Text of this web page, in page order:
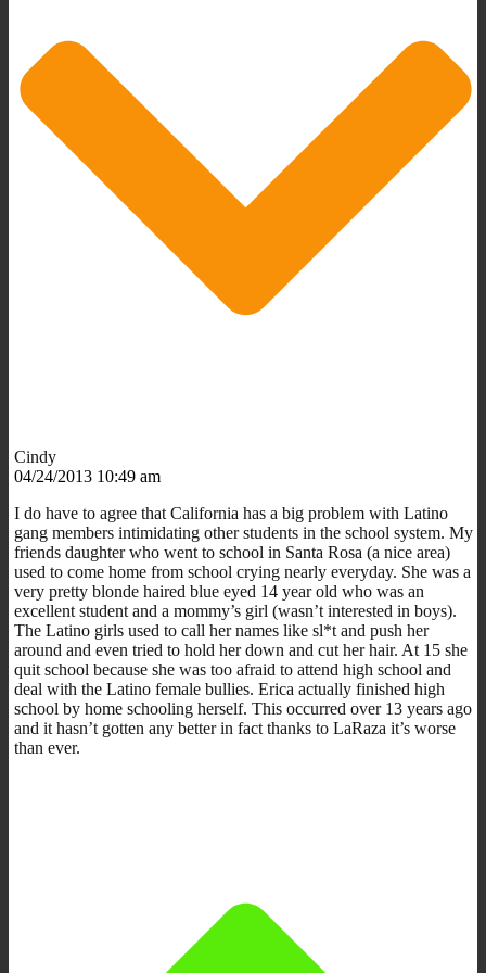
Cindy
04/24/2013 10:49 am
I do have to agree that California has a big problem with Latino
gang members intimidating other students in the school system. My
friends daughter who went to school in Santa Rosa (a nice area)
used to come home from school crying nearly everyday. She was a
very pretty blonde haired blue eyed 14 year old who was an
excellent student and a mommy’s girl (wasn’t interested in boys).
The Latino girls used to call her names like sl*t and push her
around and even tried to hold her down and cut her hair. At 15 she
quit school because she was too afraid to attend high school and
deal with the Latino female bullies. Erica actually finished high
school by home schooling herself. This occurred over 13 years ago
and it hasn’t gotten any better in fact thanks to LaRaza it’s worse
than ever.